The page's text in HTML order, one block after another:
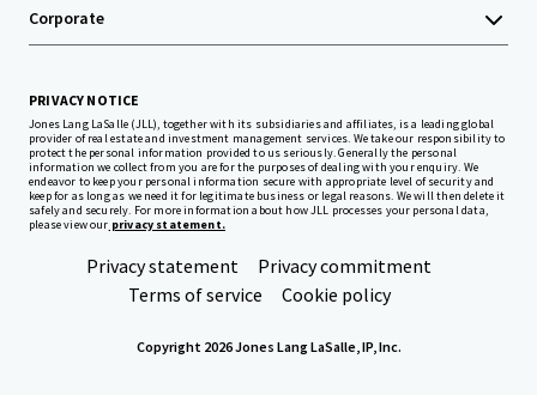
Corporate
PRIVACY NOTICE
Jones Lang LaSalle (JLL), together with its subsidiaries and affiliates, is a leading global
provider of real estate and investment management services. We take our responsibility to
protect the personal information provided to us seriously. Generally the personal
information we collect from you are for the purposes of dealing with your enquiry. We
endeavor to keep your personal information secure with appropriate level of security and
keep for as long as we need it for legitimate business or legal reasons. We will then delete it
safely and securely. For more information about how JLL processes your personal data,
please view our privacy statement.
Privacy statement
Privacy commitment
Terms of service
Cookie policy
Copyright 2026 Jones Lang LaSalle, IP, Inc.